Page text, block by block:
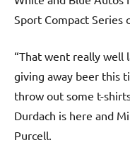
Sport Compact Series
“That went really well
giving away beer this
throw out some t-
Durdach is here and
Purcell.